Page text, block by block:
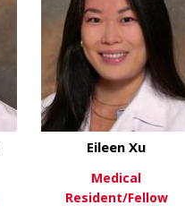
Eileen Xu
Medical
Resident/Fellow